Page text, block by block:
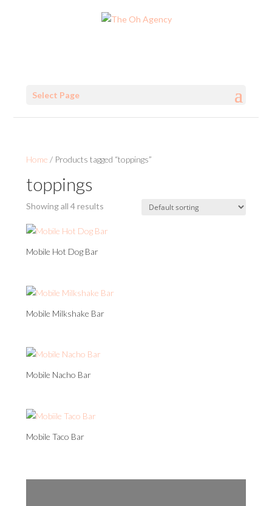
Select Page
Home / Products tagged “toppings”
toppings
Showing all 4 results
Mobile Hot Dog Bar
Mobile Milkshake Bar
Mobile Nacho Bar
Mobile Taco Bar